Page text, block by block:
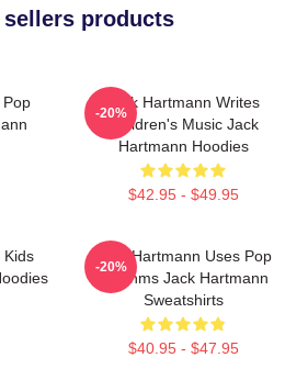
sellers products
Pop
Jack Hartmann Writes
Children's Music Jack
Hartmann Hoodies
$42.95 - $49.95
-20%
Kids
Jack Hartmann Uses Pop
Rhythms Jack Hartmann
Sweatshirts
$40.95 - $47.95
-20%